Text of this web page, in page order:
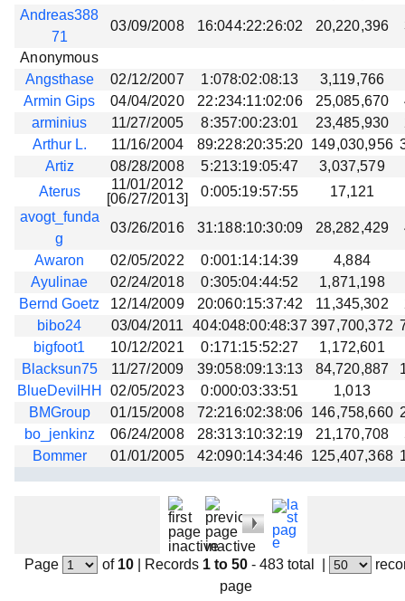
Andreas388
71
03/09/2008 16:044:22:26:02 20,220,396
Anonymous
Angsthase
02/12/2007 1:078:02:08:13
3,119,766
Armin Gips
04/04/2020 22:234:11:02:06 25,085,670
arminius
11/27/2005 8:357:00:23:01 23,485,930
Arthur L.
11/16/2004 89:228:20:35:20 149,030,956
Artiz
08/28/2008 5:213:19:05:47 3,037,579
Aterus
11/01/2012
[06/27/2013]
0:005:19:57:55
17,121
avogt_funda
g
03/26/2016 31:188:10:30:09 28,282,429
Awaron 02/05/2022 0:001:14:14:39
4,884
Ayulinae
02/24/2018 0:305:04:44:52
1,871,198
Bernd Goetz
12/14/2009 20:060:15:37:42 11,345,302
bibo24
03/04/2011 404:048:00:48:37 397,700,372
bigfoot1
10/12/2021 0:171:15:52:27
1,172,601
Blacksun75
11/27/2009 39:058:09:13:13 84,720,887
BlueDevilHH
02/05/2023 0:000:03:33:51
1,013
BMGroup
01/15/2008 72:216:02:38:06 146,758,660
bo_jenkinz
06/24/2008 28:313:10:32:19 21,170,708
Bommer
01/01/2005 42:090:14:34:46 125,407,368
Page of 10| Records 1 to 50 - 483 total
page